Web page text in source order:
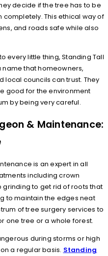
decide if the tree has to be
This ethical way of
and roads safe while also
every little thing, Standing Tall
name that homeowners,
local councils can trust. They
good for the environment
by being very careful.
& Maintenance:
is an expert in all
including crown
grinding to get rid of roots that
to maintain the edges neat
of tree surgery services to
one tree or a whole forest.
during storms or high
a regular basis. Standing